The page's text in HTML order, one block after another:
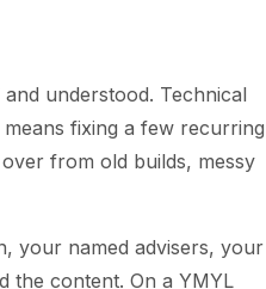
understood. Technical
fixing a few recurring
from old builds, messy
your named advisers, your
the content. On a YMYL